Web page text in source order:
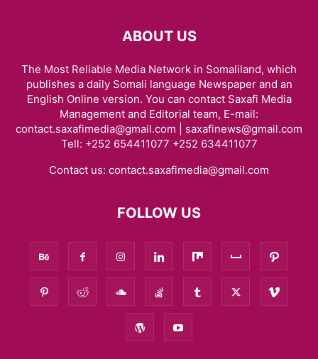
ABOUT US
The Most Reliable Media Network in Somaliland, which
publishes a daily Somali language Newspaper and an
English Online version. You can contact Saxafi Media
Management and Editorial team, E-mail:
contact.saxafimedia@gmail.com | saxafinews@gmail.com
Tell: +252 654411077 +252 634411077
Contact us: contact.saxafimedia@gmail.com
FOLLOW US